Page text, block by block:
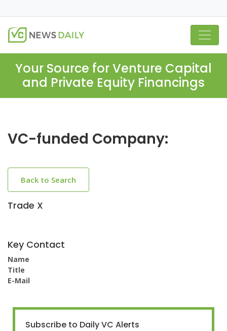
Your Source for Venture Capital
and Private Equity Financings
VC-funded Company:
Back to Search
Trade X
Key Contact
Name
Title
E-Mail
Subscribe to Daily VC Alerts